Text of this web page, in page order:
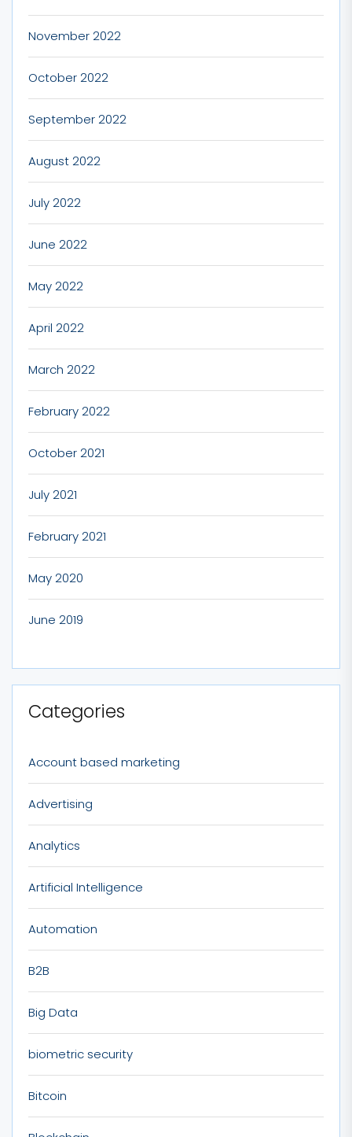
November 2022
October 2022
September 2022
August 2022
July 2022
June 2022
May 2022
April 2022
March 2022
February 2022
October 2021
July 2021
February 2021
May 2020
June 2019
Categories
Account based marketing
Advertising
Analytics
Artificial Intelligence
Automation
B2B
Big Data
biometric security
Bitcoin